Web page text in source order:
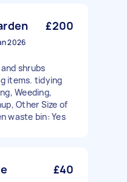
£200
2026
shrubs
items. tidying
Weeding,
Other Size of
waste bin: Yes
£40